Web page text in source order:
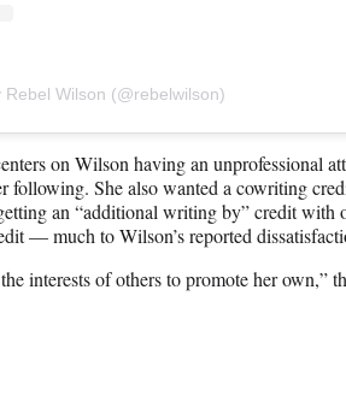
Wilson (@rebelwilson)
on Wilson having an unprofessional
following. She also wanted a cowriting
an “additional writing by” credit with
— much to Wilson’s reported
interests of others to promote her own,”